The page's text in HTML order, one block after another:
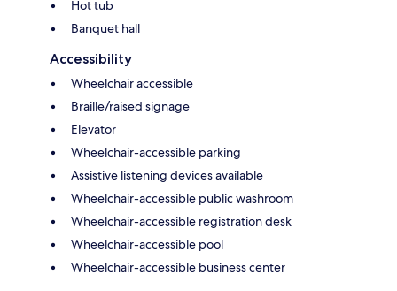
Hot tub
Banquet hall
Accessibility
Wheelchair accessible
Braille/raised signage
Elevator
Wheelchair-accessible parking
Assistive listening devices available
Wheelchair-accessible public washroom
Wheelchair-accessible registration desk
Wheelchair-accessible pool
Wheelchair-accessible business center